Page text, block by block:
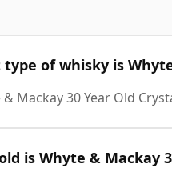
of whisky is
Mackay 30 Year Old
is Whyte & Mackay